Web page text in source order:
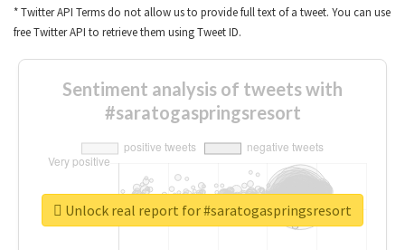
* Twitter API Terms do not allow us to provide full text of a tweet. You can use
free Twitter API to retrieve them using Tweet ID.
Sentiment analysis of tweets with
#saratogaspringsresort
Unlock real report for #saratogaspringsresort